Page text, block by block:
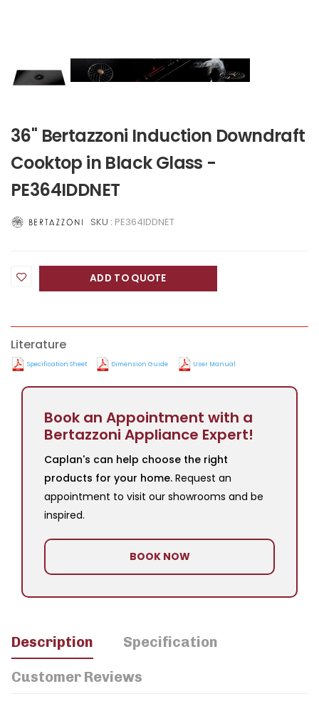
36" Bertazzoni Induction Downdraft
Cooktop in Black Glass -
PE364IDDNET
SKU : PE364IDDNET
ADD TO QUOTE
Literature
Specification Sheet Dimension Guide User Manual
Book an Appointment with a
Bertazzoni Appliance Expert!
Caplan's can help choose the right
products for your home. Request an
appointment to visit our showrooms and be
inspired.
BOOK NOW
Description Specification
Customer Reviews